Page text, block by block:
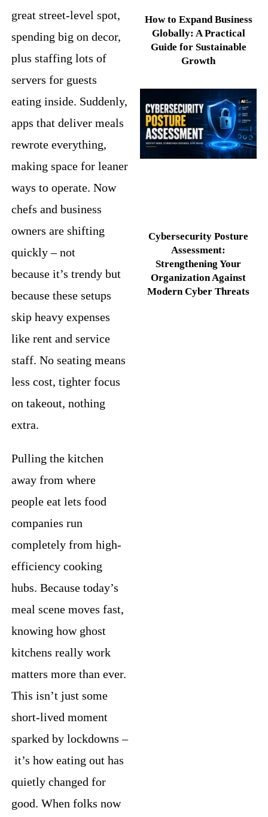
great street-level spot,
spending big on decor,
plus staffing lots of
servers for guests
eating inside. Suddenly,
apps that deliver meals
rewrote everything,
making space for leaner
ways to operate. Now
chefs and business
owners are shifting
quickly – not
because it’s trendy but
because these setups
skip heavy expenses
like rent and service
staff. No seating means
less cost, tighter focus
on takeout, nothing
extra.
Pulling the kitchen
away from where
people eat lets food
companies run
completely from high-
efficiency cooking
hubs. Because today’s
meal scene moves fast,
knowing how ghost
kitchens really work
matters more than ever.
This isn’t just some
short-lived moment
sparked by lockdowns –
it’s how eating out has
quietly changed for
good. When folks now
How to Expand Business
Globally: A Practical
Guide for Sustainable
Growth
Cybersecurity Posture
Assessment:
Strengthening Your
Organization Against
Modern Cyber Threats